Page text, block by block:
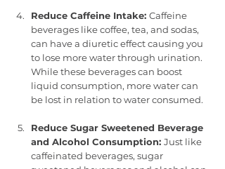
Reduce Caffeine Intake: Caffeine
beverages like coffee, tea, and sodas,
can have a diuretic effect causing you
to lose more water through urination.
While these beverages can boost
liquid consumption, more water can
be lost in relation to water consumed.
Reduce Sugar Sweetened Beverage
and Alcohol Consumption: Just like
caffeinated beverages, sugar